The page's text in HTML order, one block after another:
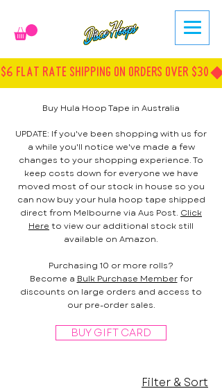
$6 FLAT RATE SHIPPING ON ORDERS OVER $30
Buy Hula Hoop Tape in Australia
UPDATE: If you've been shopping with us for
a while you'll notice we've made a few
changes to your shopping experience. To
keep costs down for everyone we have
moved most of our stock in house so you
can now buy your hula hoop tape shipped
direct from Melbourne via Aus Post. Click
Here to view our additional stock still
available on Amazon.
Purchasing 10 or more rolls?
Become a Bulk Purchase Memberfor
discounts on large orders and access to
our pre-order sales.
BUY GIFT CARD
Filter & Sort